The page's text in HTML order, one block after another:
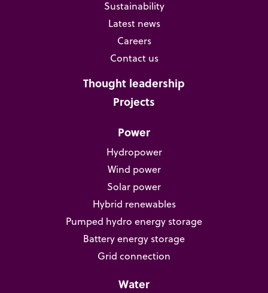
Sustainability
Latest news
Careers
Contact us
Thought leadership
Projects
Power
Hydropower
Wind power
Solar power
Hybrid renewables
Pumped hydro energy storage
Battery energy storage
Grid connection
Water